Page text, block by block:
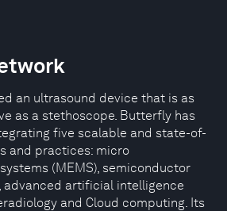
an ultrasound device that is as
as a stethoscope. Butterfly has
five scalable and state-of-
and practices: micro
(MEMS), semiconductor
advanced artificial intelligence
and Cloud computing. Its